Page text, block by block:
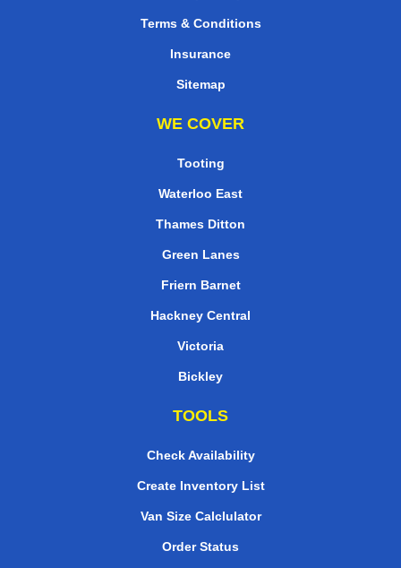
Terms & Conditions
Insurance
Sitemap
WE COVER
Tooting
Waterloo East
Thames Ditton
Green Lanes
Friern Barnet
Hackney Central
Victoria
Bickley
TOOLS
Check Availability
Create Inventory List
Van Size Calclulator
Order Status